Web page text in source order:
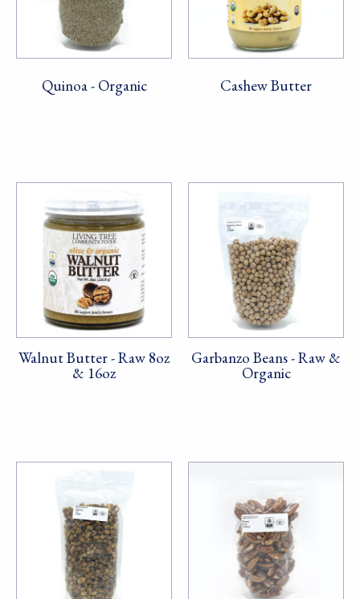
Quinoa - Organic Cashew Butter
Walnut Butter - Raw 8oz
& 16oz
Garbanzo Beans - Raw &
Organic